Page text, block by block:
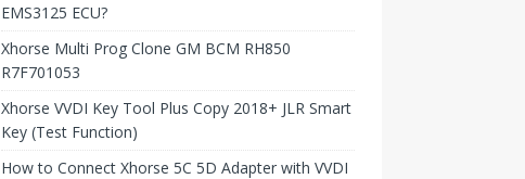
EMS3125 ECU?
Xhorse Multi Prog Clone GM BCM RH850
R7F701053
Xhorse VVDI Key Tool Plus Copy 2018+ JLR Smart
Key (Test Function)
How to Connect Xhorse 5C 5D Adapter with VVDI